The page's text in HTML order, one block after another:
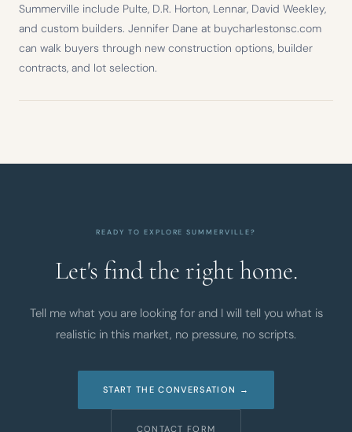
Summerville include Pulte, D.R. Horton, Lennar, David Weekley,
and custom builders. Jennifer Dane at buycharlestonsc.com
can walk buyers through new construction options, builder
contracts, and lot selection.
READY TO EXPLORE SUMMERVILLE?
Let's find the right home.
Tell me what you are looking for and I will tell you what is
realistic in this market, no pressure, no scripts.
START THE CONVERSATION →
CONTACT FORM